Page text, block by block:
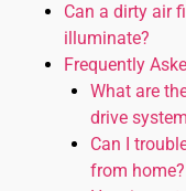
Can a dirty air
illuminate?
Frequently
What are
drive
Can I
from home?